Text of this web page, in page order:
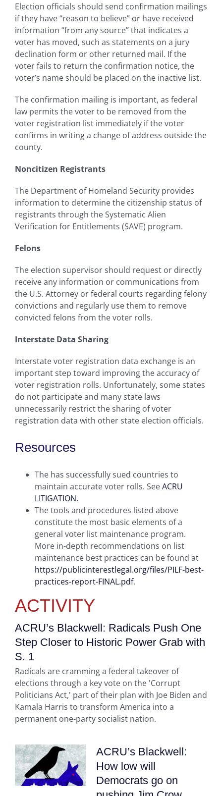
Election officials should send confirmation mailings
if they have “reason to believe” or have received
information “from any source” that indicates a
voter has moved, such as statements on a jury
declination form or other returned mail. If the
voter fails to return the confirmation notice, the
voter’s name should be placed on the inactive list.
The confirmation mailing is important, as federal
law permits the voter to be removed from the
voter registration list immediately if the voter
confirms in writing a change of address outside the
county.
Noncitizen Registrants
The Department of Homeland Security provides
information to determine the citizenship status of
registrants through the Systematic Alien
Verification for Entitlements (SAVE) program.
Felons
The election supervisor should request or directly
receive any information or communications from
the U.S. Attorney or federal courts regarding felony
convictions and regularly use them to remove
convicted felons from the voter rolls.
Interstate Data Sharing
Interstate voter registration data exchange is an
important step toward improving the accuracy of
voter registration rolls. Unfortunately, some states
do not participate and many state laws
unnecessarily restrict the sharing of voter
registration data with other state election officials.
Resources
The has successfully sued countries to
maintain accurate voter rolls. SeeACRU
LITIGATION.
The tools and procedures listed above
constitute the most basic elements of a
general voter list maintenance program.
More in-depth recommendations on list
maintenance best practices can be found at
https://publicinterestlegal.org/files/PILF-best-
practices-report-FINAL.pdf.
ACTIVITY
ACRU’s Blackwell: Radicals Push One
Step Closer to Historic Power Grab with
S. 1
Radicals are cramming a federal takeover of
elections through a key vote on the 'Corrupt
Politicians Act,' part of their plan with Joe Biden and
Kamala Harris to transform America into a
permanent one-party socialist nation.
ACRU’s Blackwell:
How low will
Democrats go on